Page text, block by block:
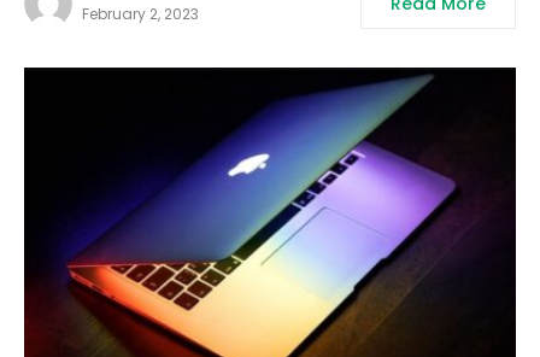
February 2, 2023